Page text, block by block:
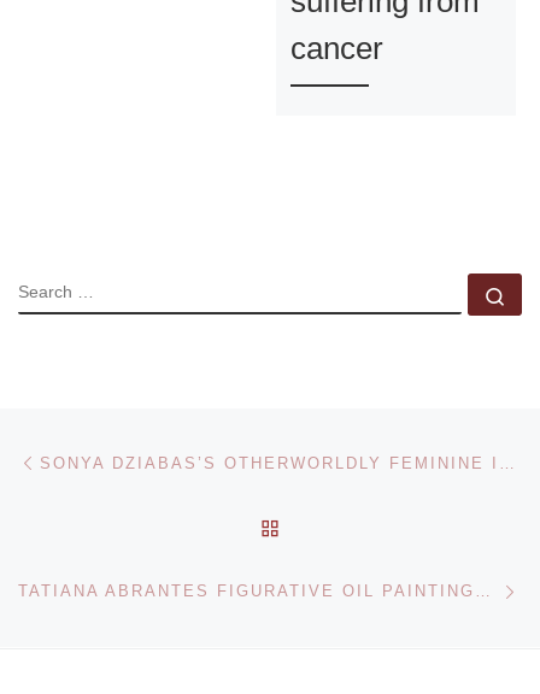
cancer
SEARCH
Post navigation
TATIANA ABRANTES FIGURATIVE OIL PAINTINGS EXPLORE THE HUMAN EXPERIENCE